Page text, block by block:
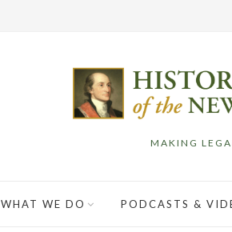
MAKING
WHAT WE DO PODCASTS &